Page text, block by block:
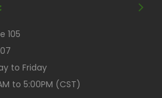
105
to Friday
to 5:00PM (CST)